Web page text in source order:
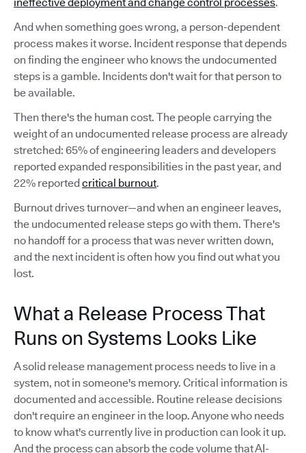
And when something goes wrong, a person-dependent
process makes it worse. Incident response that depends
on finding the engineer who knows the undocumented
steps is a gamble. Incidents don't wait for that person to
be available.
Then there's the human cost. The people carrying the
weight of an undocumented release process are already
stretched: 65% of engineering leaders and developers
reported expanded responsibilities in the past year, and
22% reportedcritical burnout.
Burnout drives turnover—and when an engineer leaves,
the undocumented release steps go with them. There's
no handoff for a process that was never written down,
and the next incident is often how you find out what you
lost.
What a Release Process That
Runs on Systems Looks Like
A solid release management process needs to live in a
system, not in someone's memory. Critical information is
documented and accessible. Routine release decisions
don't require an engineer in the loop. Anyone who needs
to know what's currently live in production can look it up.
And the process can absorb the code volume that AI-